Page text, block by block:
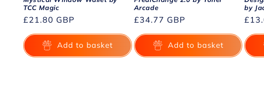
TCC Magic
Regular
£21.80 GBP
Add to basket
Arcade
Regular
£34.77 GBP
Add to basket
by